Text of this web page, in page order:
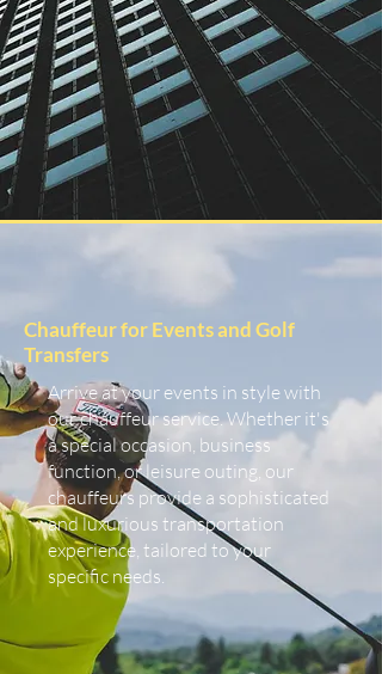
Chauffeur for Events and Golf
Transfers
Arrive at your events in style with
our chauffeur service. Whether it's
a special occasion, business
function, or leisure outing, our
chauffeurs provide a sophisticated
and luxurious transportation
experience, tailored to your
specific needs.